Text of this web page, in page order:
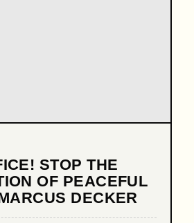
STOP THE
OF PEACEFUL
DECKER